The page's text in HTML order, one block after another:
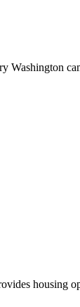
Washington
housing